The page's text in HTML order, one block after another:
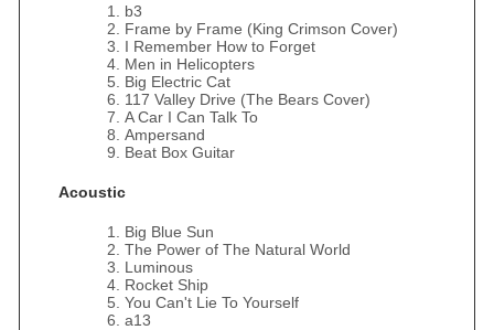
b3
Frame by Frame (King Crimson Cover)
I Remember How to Forget
Men in Helicopters
Big Electric Cat
117 Valley Drive (The Bears Cover)
A Car I Can Talk To
Ampersand
Beat Box Guitar
Acoustic
Big Blue Sun
The Power of The Natural World
Luminous
Rocket Ship
You Can't Lie To Yourself
a13